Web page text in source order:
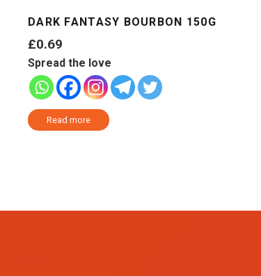
DARK FANTASY BOURBON 150G
£0.69
Spread the love
Read more